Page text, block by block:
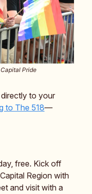
Pride
to your
to The 518—
free. Kick off
Region with
and visit with a